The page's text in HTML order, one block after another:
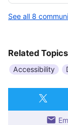
See all 8
Related Topics
Accessibility